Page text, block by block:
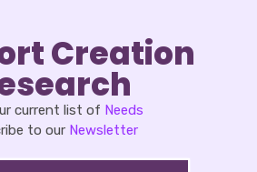
Creation
current list of Needs
to our Newsletter